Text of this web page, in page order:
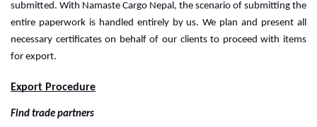
submitted. With Namaste Cargo Nepal, the scenario of submitting the
entire paperwork is handled entirely by us. We plan and present all
necessary certificates on behalf of our clients to proceed with items
for export.
Export Procedure
Find trade partners